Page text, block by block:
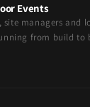
Events
managers and
from build to